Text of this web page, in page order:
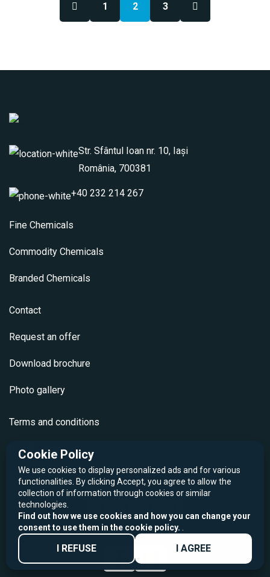
1 2 3
Str. Sfântul Ioan nr. 10, Iași
România, 700381
+40 232 214 267
Fine Chemicals
Commodity Chemicals
Branded Chemicals
Contact
Request an offer
Download brochure
Photo gallery
Terms and conditions
GDPR Policy
Cookie Policy
Cookie Policy
We use cookies to display personalized ads and for various
functionalities. By clicking Accept, you agree to allow the
collection of information through cookies or similar
technologies.
Find out how we use cookies and how you can change your
consent to use them in the cookie policy.
I AGREE
I REFUSE